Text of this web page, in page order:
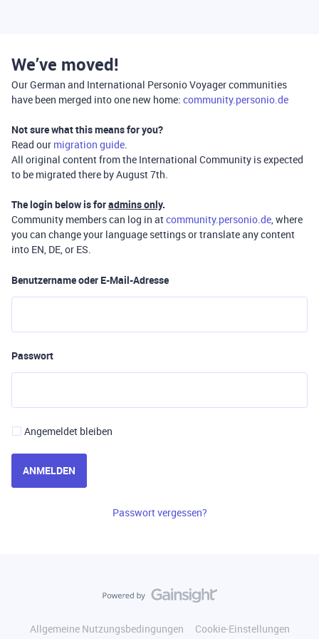
We’ve moved!
Our German and International Personio Voyager communities
have been merged into one new home: community.personio.de
Not sure what this means for you?
Read our migration guide.
All original content from the International Community is expected
to be migrated there by August 7th.
The login below is foradmins only.
Community members can log in atcommunity.personio.de, where
you can change your language settings or translate any content
into EN, DE, or ES.
Benutzername oder E-Mail-Adresse
Passwort
Angemeldet bleiben
ANMELDEN
Passwort vergessen?
Allgemeine Nutzungsbedingungen
Cookie-Einstellungen